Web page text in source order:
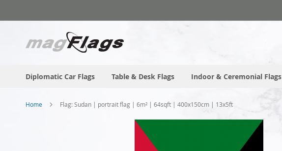
to
Diplomatic Car Flags Table & Desk Flags Indoor & Ceremonial Flags
Home Flag: Sudan | portrait flag | 6m² | 64sqft | 400x150cm | 13x5ft